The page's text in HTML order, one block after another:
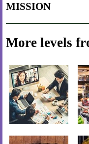
MISSION
More levels